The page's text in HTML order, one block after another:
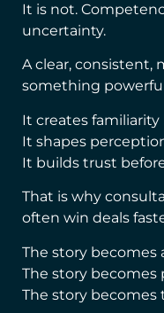
It is not.
uncertainty.
A clear, consistent,
something
It creates
It shapes
It builds trust
That is why
often win deals
The story becomes
The story becomes
The story becomes